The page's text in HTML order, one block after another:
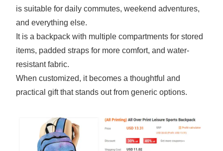
is suitable for daily commutes, weekend adventures,
and everything else.
It is a backpack with multiple compartments for stored
items, padded straps for more comfort, and water-
resistant fabric.
When customized, it becomes a thoughtful and
practical gift that stands out from generic options.